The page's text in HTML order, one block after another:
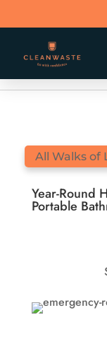
BACK TO BLOG
All Walks of
Year-Round
Portable